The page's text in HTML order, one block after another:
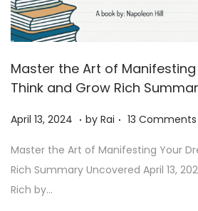
Master the Art of Manifesting
Think and Grow Rich
Posted on
April 13, 2024 A
g
u
. by Rai . 13 Comments
Master the Art of Manifesting Your
Rich Summary Uncovered April 13,
Rich by…